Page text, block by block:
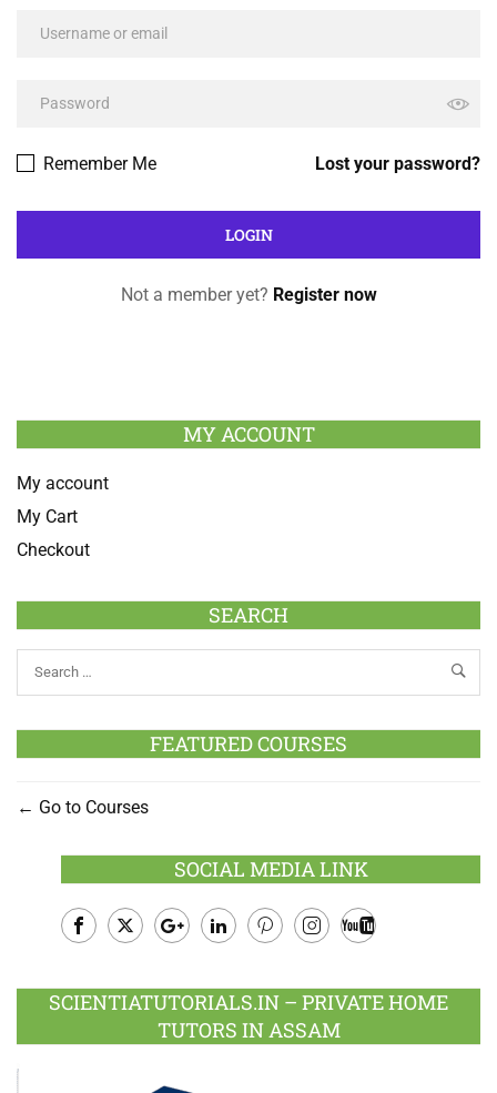
Lost your password?
Remember Me
Not a member yet? Register now
MY ACCOUNT
My account
My Cart
Checkout
SEARCH
FEATURED COURSES
Go to Courses
SOCIAL MEDIA LINK
Plus
SCIENTIATUTORIALS.IN – PRIVATE HOME
TUTORS IN ASSAM